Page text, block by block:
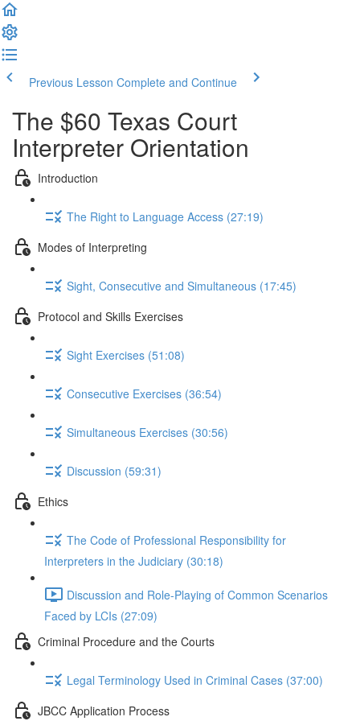
Previous Lesson Complete and Continue
The $60 Texas Court
Interpreter Orientation
Introduction
The Right to Language Access (27:19)
Modes of Interpreting
Sight, Consecutive and Simultaneous (17:45)
Protocol and Skills Exercises
Sight Exercises (51:08)
Consecutive Exercises (36:54)
Simultaneous Exercises (30:56)
Discussion (59:31)
Ethics
The Code of Professional Responsibility for
Interpreters in the Judiciary (30:18)
Discussion and Role-Playing of Common Scenarios
Faced by LCIs (27:09)
Criminal Procedure and the Courts
Legal Terminology Used in Criminal Cases (37:00)
JBCC Application Process